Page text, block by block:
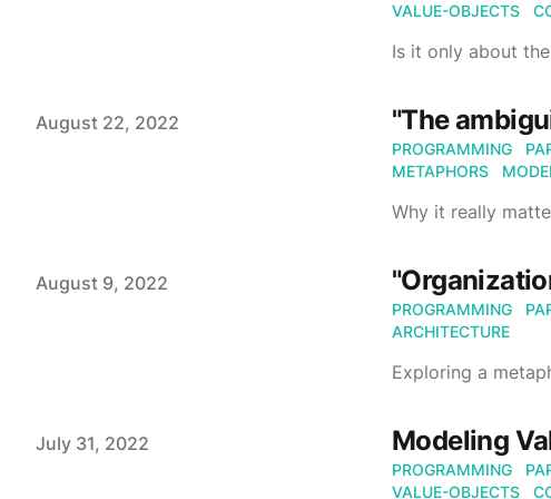
VALUE-OBJECTS
Is it only about
Published on
August 22, 2022 "The
PROGRAMMING
METAPHORS
Why it really
Published on
August 9, 2022
PROGRAMMING
ARCHITECTURE
Exploring a
Published on
July 31, 2022 Modeling
PROGRAMMING
VALUE-OBJECTS